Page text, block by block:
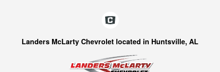
Landers McLarty Chevrolet located in Huntsville, AL